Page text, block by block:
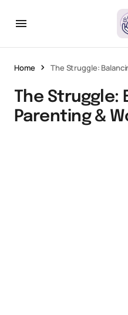
Home The Struggle:
The Struggle:
Parenting &